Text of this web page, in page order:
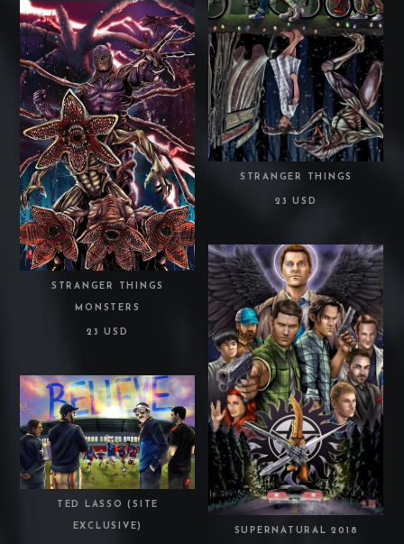
STRANGER THINGS
23 USD
STRANGER THINGS
MONSTERS
23 USD
SUPERNATURAL 2018
TED LASSO (SITE
EXCLUSIVE)